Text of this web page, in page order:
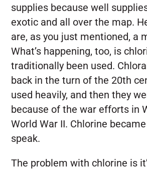
supplies because well
exotic and all over the map.
are, as you just mentioned, a
What’s happening, too, is
traditionally been used.
back in the turn of the 20th
used heavily, and then they
because of the war efforts in
World War II. Chlorine
speak.
The problem with chlorine is